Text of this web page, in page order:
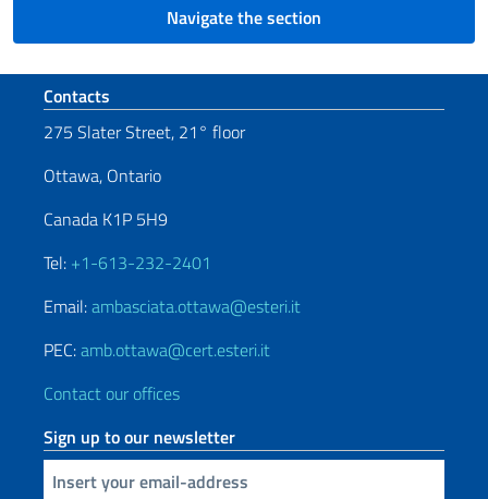
Navigate the section
Footer section
Contacts
275 Slater Street, 21° floor
Ottawa, Ontario
Canada K1P 5H9
Tel: +1-613-232-2401
Email:ambasciata.ottawa@esteri.it
PEC:amb.ottawa@cert.esteri.it
Contact our offices
Sign up to our newsletter
Insert your email